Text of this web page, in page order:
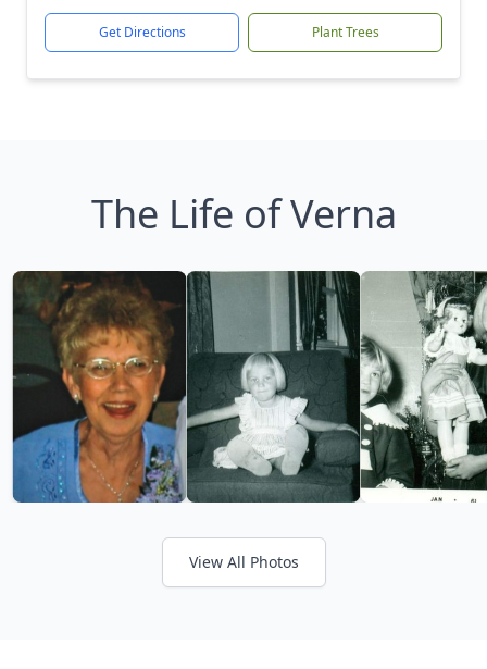
Get Directions Plant Trees
The Life of Verna
View All Photos